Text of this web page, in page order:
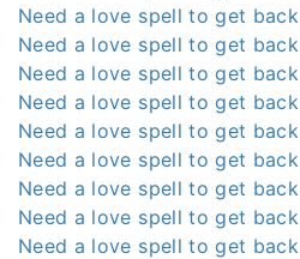
Need a love spell to get
Need a love spell to get
Need a love spell to get
Need a love spell to get
Need a love spell to get
Need a love spell to get
Need a love spell to get
Need a love spell to get
Need a love spell to get